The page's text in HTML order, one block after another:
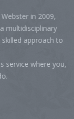
in 2009,
multidisciplinary
approach to
service where you,